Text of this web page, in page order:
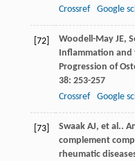
Crossref
Google
[72] Woodell-May JE,
Inflammation and
Progression of
38: 253-257
Crossref
Google
[73] Swaak AJ, et al..
complement
rheumatic